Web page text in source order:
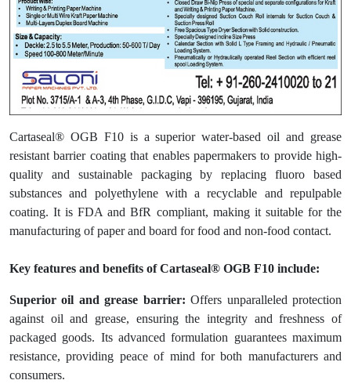
Cartaseal® OGB F10 is a superior water-based oil and grease
resistant barrier coating that enables papermakers to provide high-
quality and sustainable packaging by replacing fluoro based
substances and polyethylene with a recyclable and repulpable
coating. It is FDA and BfR compliant, making it suitable for the
manufacturing of paper and board for food and non-food contact.
Key features and benefits of Cartaseal® OGB F10 include:
Superior oil and grease barrier: Offers unparalleled protection
against oil and grease, ensuring the integrity and freshness of
packaged goods. Its advanced formulation guarantees maximum
resistance, providing peace of mind for both manufacturers and
consumers.